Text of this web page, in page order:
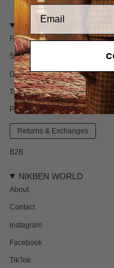
CUSTOMER CARE
FAQ
Shipping
Delivery & Returns
Terms & Conditions
Privacy policy
Returns & Exchanges
B2B
NIKBEN WORLD
About
Contact
Instagram
Facebook
TikTok